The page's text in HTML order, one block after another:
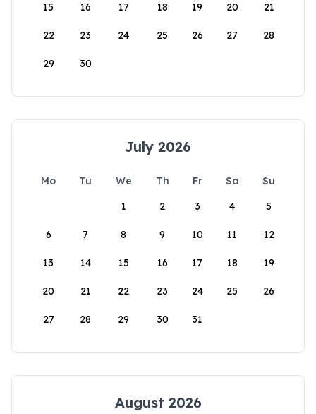
15 16 17 18 19 20 21
22 23 24 25 26 27 28
29 30
July 2026
Mo Tu We Th Fr Sa
Su
1
2 3 4 5
6 7 8 9 10 11 12
13 14 15 16 17 18 19
20 21 22 23 24 25 26
27 28 29 30 31
August 2026